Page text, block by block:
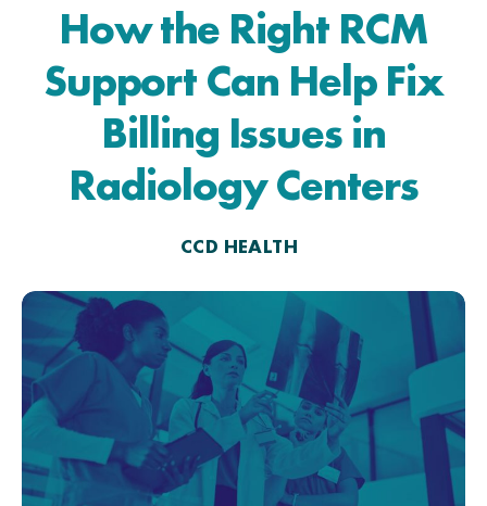
How the Right RCM
Support Can Help Fix
Billing Issues in
Radiology Centers
CCD HEALTH